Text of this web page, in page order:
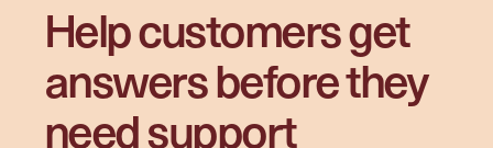
Help customers get
answers before they
need support